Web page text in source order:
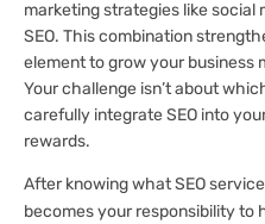
marketing strategies like social
SEO. This combination
element to grow your business
Your challenge isn’t about
carefully integrate SEO into
rewards.
After knowing what SEO
becomes your responsibility to